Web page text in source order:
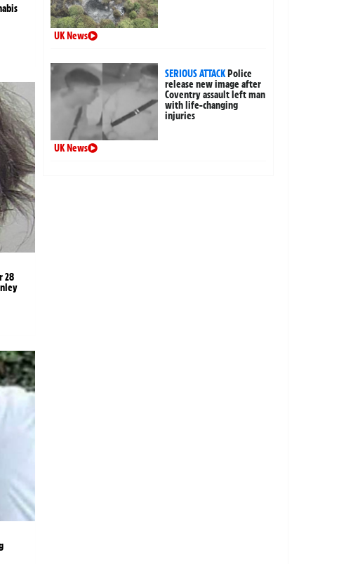
28
UK News
SERIOUS ATTACKPolice
release new image after
Coventry assault left man
with life-changing
injuries
UK News